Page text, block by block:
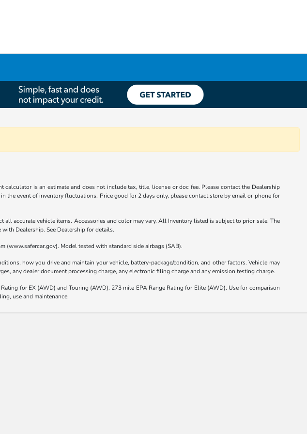
is an estimate and does not include tax, title, license or doc fee. Please contact the Dealership
event of inventory fluctuations. Price good for 2 days only, please contact store by email or phone for
accurate vehicle items. Accessories and color may vary. All Inventory listed is subject to prior sale. The
Dealership. See Dealership for details.
(www.safercar.gov). Model tested with standard side airbags (SAB).
how you drive and maintain your vehicle, battery-package/condition, and other factors. Vehicle may
any dealer document processing charge, any electronic filing charge and any emission testing charge.
for EX (AWD) and Touring (AWD). 273 mile EPA Range Rating for Elite (AWD). Use for comparison
use and maintenance.